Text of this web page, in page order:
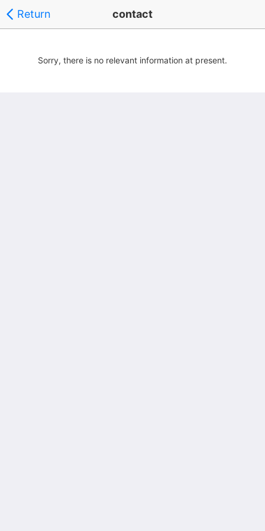
Return contact
Sorry, there is no relevant information at present.